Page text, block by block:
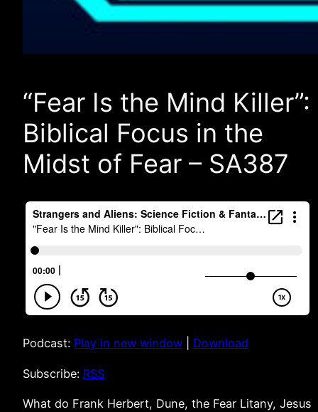
“Fear Is the Mind Killer”:
Biblical Focus in the
Midst of Fear – SA387
Podcast: Play in new window Download
Subscribe: RSS
What do Frank Herbert, Dune, the Fear Litany, Jesus